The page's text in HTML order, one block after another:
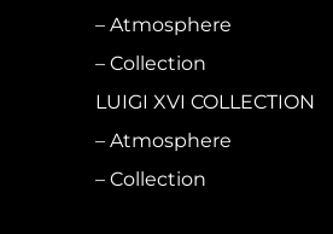
Atmosphere
Collection
LUIGI XVI COLLECTION
Atmosphere
Collection